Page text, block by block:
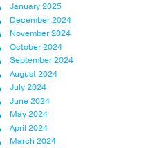
January 2025
December 2024
November 2024
October 2024
September 2024
August 2024
July 2024
June 2024
May 2024
April 2024
March 2024